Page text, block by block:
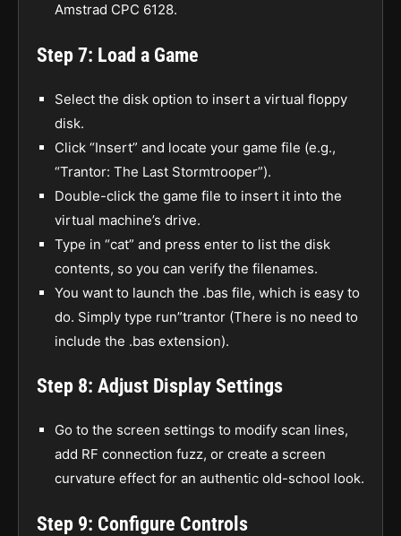
Amstrad CPC 6128.
Step 7: Load a Game
Select the disk option to insert a virtual floppy
disk.
Click “Insert” and locate your game file (e.g.,
“Trantor: The Last Stormtrooper”).
Double-click the game file to insert it into the
virtual machine’s drive.
Type in “cat” and press enter to list the disk
contents, so you can verify the filenames.
You want to launch the .bas file, which is easy to
do. Simply type run”trantor (There is no need to
include the .bas extension).
Step 8: Adjust Display Settings
Go to the screen settings to modify scan lines,
add RF connection fuzz, or create a screen
curvature effect for an authentic old-school look.
Step 9: Configure Controls